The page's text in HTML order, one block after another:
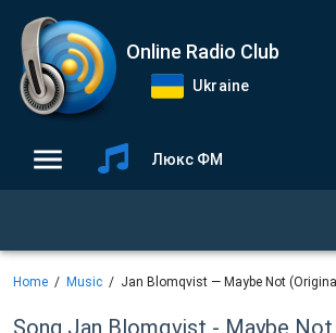
Online Radio Club
Ukraine
Люкс ФМ
Home Music Jan Blomqvist — Maybe Not
Song Jan Blomqvist - Maybe Not